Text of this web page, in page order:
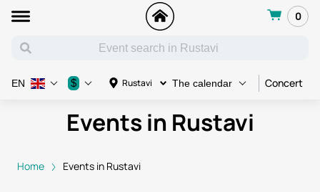
0
Rustavi The calendar Concert
EN $
Events in Rustavi
Home Events in Rustavi